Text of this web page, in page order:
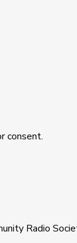
consent.
Radio